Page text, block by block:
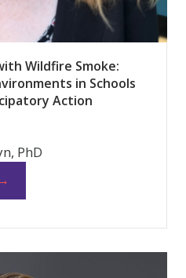
Wildfire Smoke:
in Schools
Action
PhD